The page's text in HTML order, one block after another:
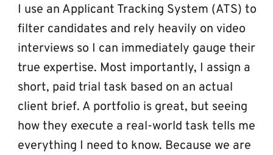
I use an Applicant Tracking System (ATS) to
filter candidates and rely heavily on video
interviews so I can immediately gauge their
true expertise. Most importantly, I assign a
short, paid trial task based on an actual
client brief. A portfolio is great, but seeing
how they execute a real-world task tells me
everything I need to know. Because we are